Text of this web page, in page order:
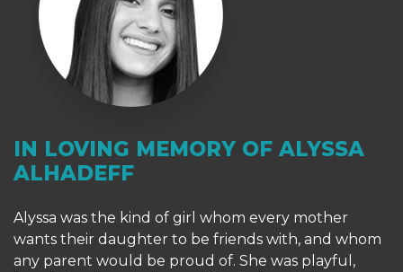
IN LOVING MEMORY OF ALYSSA
ALHADEFF
Alyssa was the kind of girl whom every mother
wants their daughter to be friends with, and whom
any parent would be proud of. She was playful,